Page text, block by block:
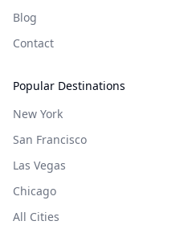
Blog
Contact
Popular Destinations
New York
San Francisco
Las Vegas
Chicago
All Cities